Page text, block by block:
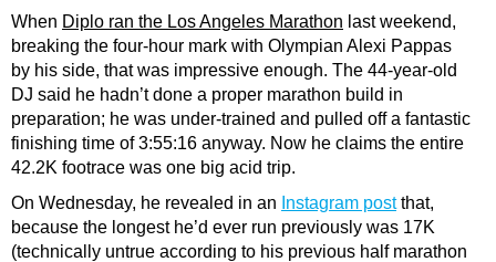
When Diplo ran the Los Angeles Marathon last weekend,
breaking the four-hour mark with Olympian Alexi Pappas
by his side, that was impressive enough. The 44-year-old
DJ said he hadn’t done a proper marathon build in
preparation; he was under-trained and pulled off a fantastic
finishing time of 3:55:16 anyway. Now he claims the entire
42.2K footrace was one big acid trip.
On Wednesday, he revealed in an Instagram postthat,
because the longest he’d ever run previously was 17K
(technically untrue according to his previous half marathon